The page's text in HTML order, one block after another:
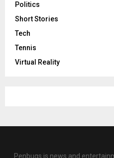
Politics
Short Stories
Tech
Tennis
Virtual Reality
Penbugs is news and